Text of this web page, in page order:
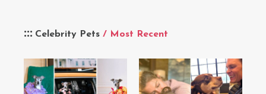
Celebrity Pets / Most Recent